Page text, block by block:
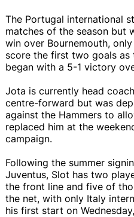
The Portugal international
matches of the season but
win over Bournemouth,
score the first two goals as
began with a 5-1 victory
Jota is currently head
centre-forward but was
against the Hammers to
replaced him at the
campaign.
Following the summer
Juventus, Slot has two
the front line and five of
the net, with only Italy
his first start on